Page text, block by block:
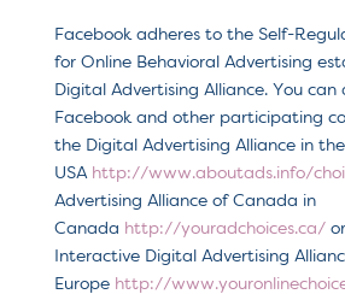
Facebook adheres to the Self-
for Online Behavioral Advertising
Digital Advertising Alliance. You
Facebook and other participating
the Digital Advertising Alliance in the
USA http://www.aboutads.info/
Advertising Alliance of Canada in
Canada http://youradchoices.ca/
Interactive Digital Advertising
Europe http://